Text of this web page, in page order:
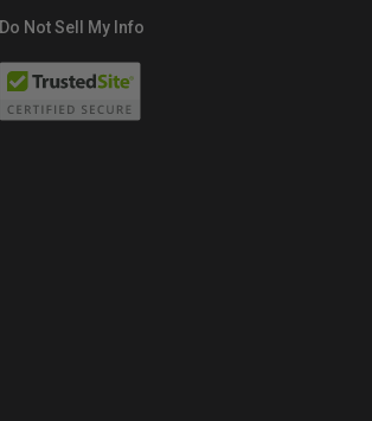
Do Not Sell My Info